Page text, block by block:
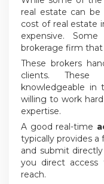
real estate can be
cost of real estate
expensive.
brokerage firm
These brokers
clients. These
knowledgeable in
willing to work
expertise.
A good real-time
typically provides
and submit
you direct
reach.